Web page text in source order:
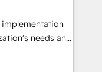
• Top 3
2025. • Partner
implementation
needs and
We are